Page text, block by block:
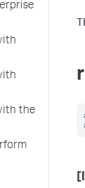
the